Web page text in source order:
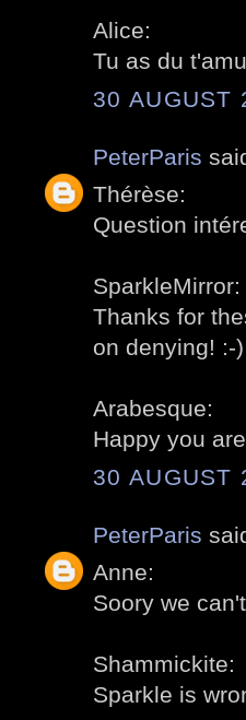
Alice:
Tu as du
30 AUGUST
PeterParis
Thérèse:
Question
SparkleMirror:
Thanks for
on denying! :-)
Arabesque:
Happy you
30 AUGUST
PeterParis
Anne:
Soory we
Shammickite:
Sparkle is